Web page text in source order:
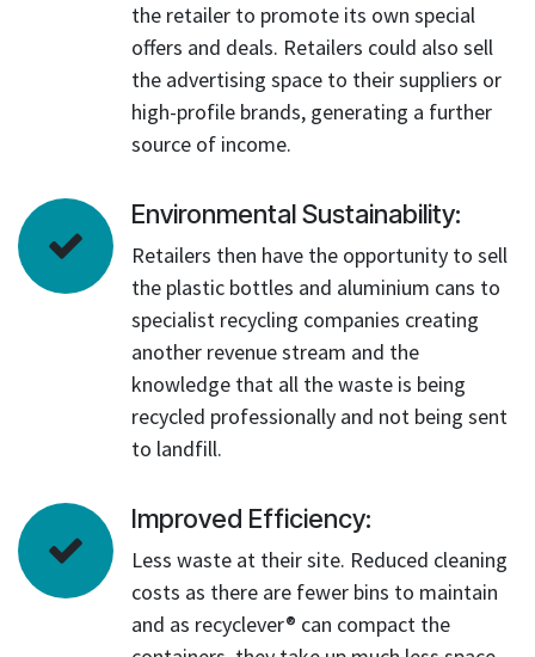
the retailer to promote its own special
offers and deals. Retailers could also sell
the advertising space to their suppliers or
high-profile brands, generating a further
source of income.
Environmental Sustainability:
Retailers then have the opportunity to sell
the plastic bottles and aluminium cans to
specialist recycling companies creating
another revenue stream and the
knowledge that all the waste is being
recycled professionally and not being sent
to landfill.
Improved Efficiency:
Less waste at their site. Reduced cleaning
costs as there are fewer bins to maintain
and as recyclever® can compact the